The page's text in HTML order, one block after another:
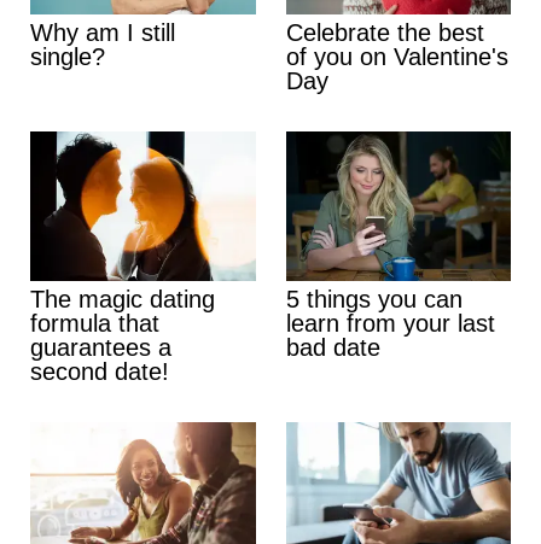
Why am I still
single?
Celebrate the best
of you on Valentine's
Day
The magic dating
formula that
guarantees a
second date!
5 things you can
learn from your last
bad date